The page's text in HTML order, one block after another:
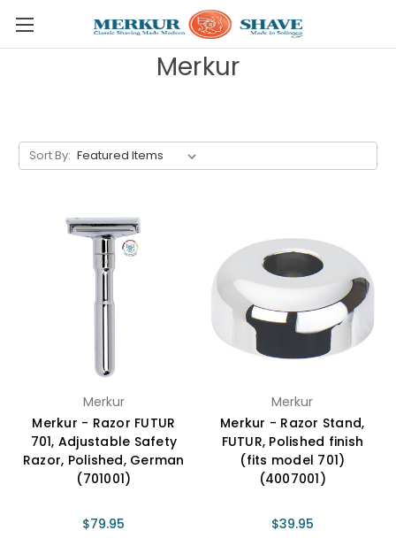
Skip to main content
Merkur
Sort By:
Merkur
Merkur - Razor FUTUR
701, Adjustable Safety
Razor, Polished, German
(701001)
$79.95
Merkur
Merkur - Razor Stand,
FUTUR, Polished finish
(fits model 701)
(4007001)
$39.95